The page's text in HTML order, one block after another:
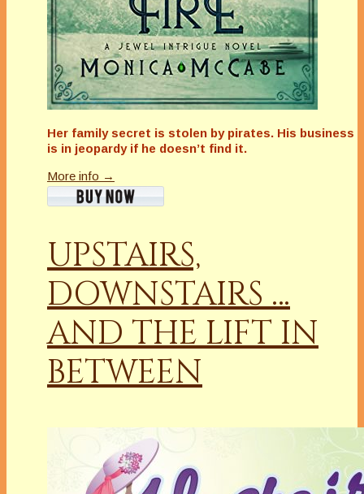
Her family secret is stolen by pirates. His business
is in jeopardy if he doesn’t find it.
More info →
UPSTAIRS,
DOWNSTAIRS …
AND THE LIFT IN
BETWEEN